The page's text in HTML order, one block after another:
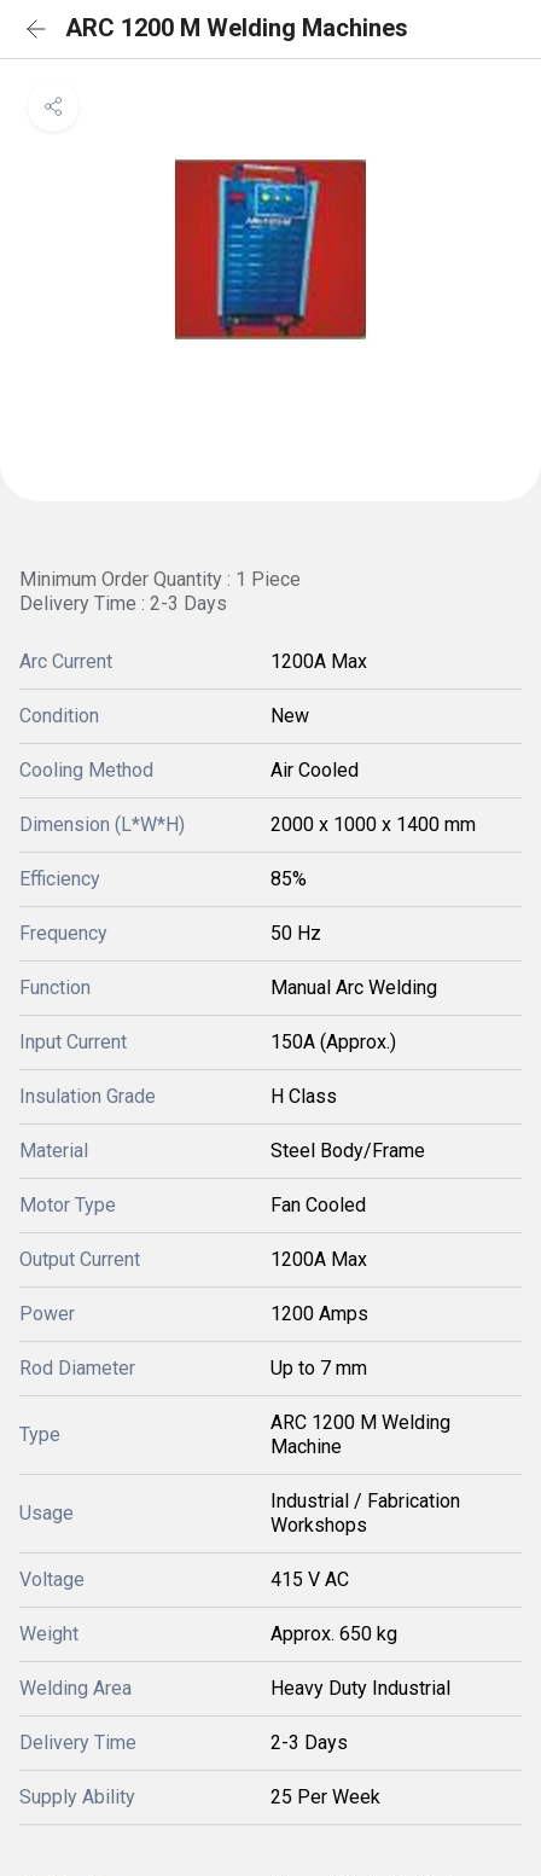
ARC 1200 M Welding Machines
Minimum Order Quantity : 1 Piece
Delivery Time : 2-3 Days
Arc Current 1200A Max
Condition New
Cooling Method Air Cooled
Dimension (L*W*H) 2000 x 1000 x 1400 mm
Efficiency 85%
Frequency 50 Hz
Function Manual Arc Welding
Input Current 150A (Approx.)
Insulation Grade H Class
Material Steel Body/Frame
Motor Type Fan Cooled
Output Current 1200A Max
Power 1200 Amps
Rod Diameter Up to 7 mm
Type
ARC 1200 M Welding
Machine
Usage
Industrial / Fabrication
Workshops
Voltage 415 V AC
Weight Approx. 650 kg
Welding Area Heavy Duty Industrial
Delivery Time 2-3 Days
Supply Ability 25 Per Week